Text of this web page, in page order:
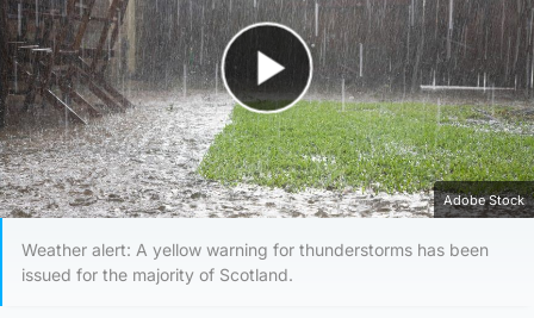
Play Video
Adobe Stock
Weather alert: A yellow warning for thunderstorms has been
issued for the majority of Scotland.